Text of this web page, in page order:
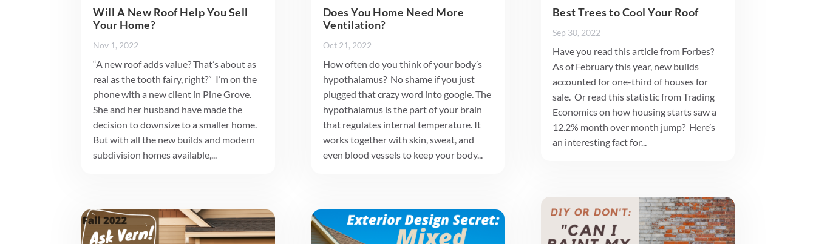
Will A New Roof Help You Sell
Your Home?
Nov 1, 2022
“A new roof adds value? That’s about as
real as the tooth fairy, right?” I’m on the
phone with a new client in Pine Grove.
She and her husband have made the
decision to downsize to a smaller home.
But with all the new builds and modern
subdivision homes available,...
Does You Home Need More
Ventilation?
Oct 21, 2022
How often do you think of your body’s
hypothalamus? No shame if you just
plugged that crazy word into google. The
hypothalamus is the part of your brain
that regulates internal temperature. It
works together with skin, sweat, and
even blood vessels to keep your body...
Best Trees to Cool Your Roof
Sep 30, 2022
Have you read this article from Forbes?
As of February this year, new builds
accounted for one-third of houses for
sale. Or read this statistic from Trading
Economics on how housing starts saw a
12.2% month over month jump? Here’s
an interesting fact for...